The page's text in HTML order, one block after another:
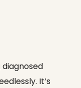
It’s